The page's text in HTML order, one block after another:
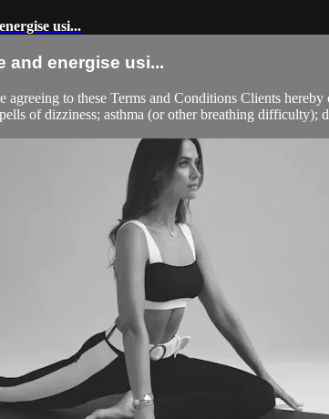
usi...
and energise usi...
to these Terms and Conditions Clients
of dizziness; asthma (or other breathing difficulty);